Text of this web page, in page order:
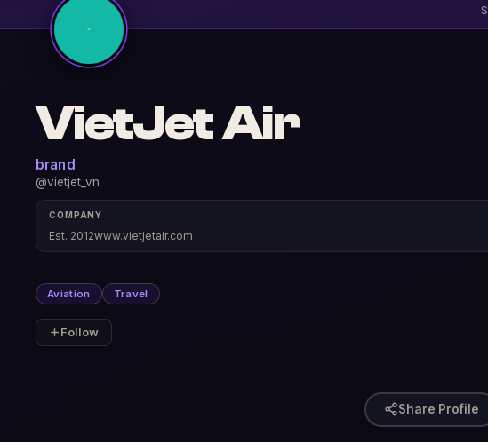
VietJet Air
brand
@vietjet_vn
COMPANY
Est. 2012www.vietjetair.com
Aviation
Travel
Follow
Share Profile